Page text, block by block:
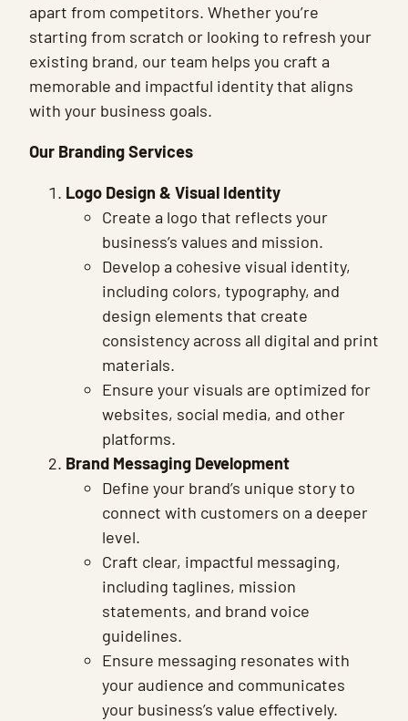
apart from competitors. Whether you’re
starting from scratch or looking to refresh your
existing brand, our team helps you craft a
memorable and impactful identity that aligns
with your business goals.
Our Branding Services
Logo Design & Visual Identity
Create a logo that reflects your
business’s values and mission.
Develop a cohesive visual identity,
including colors, typography, and
design elements that create
consistency across all digital and print
materials.
Ensure your visuals are optimized for
websites, social media, and other
platforms.
Brand Messaging Development
Define your brand’s unique story to
connect with customers on a deeper
level.
Craft clear, impactful messaging,
including taglines, mission
statements, and brand voice
guidelines.
Ensure messaging resonates with
your audience and communicates
your business’s value effectively.